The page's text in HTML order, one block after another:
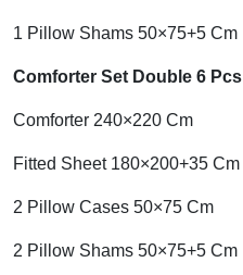
1 Pillow Shams 50×75+5 Cm
Comforter Set Double 6 Pcs
Comforter 240×220 Cm
Fitted Sheet 180×200+35 Cm
2 Pillow Cases 50×75 Cm
2 Pillow Shams 50×75+5 Cm